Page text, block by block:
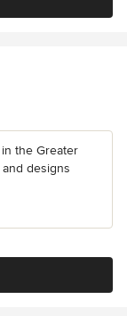
the Greater
and designs